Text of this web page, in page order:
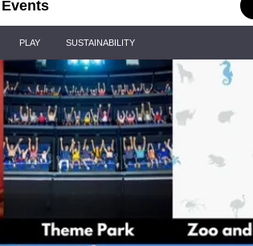
Events
PLAY SUSTAINABILITY